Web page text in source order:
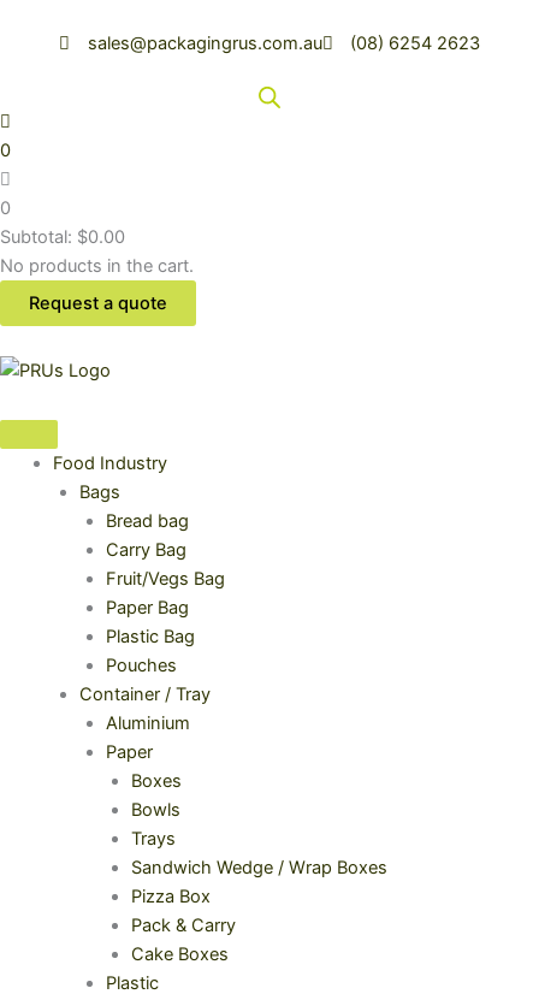
sales@packagingrus.com.au (08) 6254 2623
0
0
Subtotal: $0.00
No products in the cart.
Request a quote
Food Industry
Bags
Bread bag
Carry Bag
Fruit/Vegs Bag
Paper Bag
Plastic Bag
Pouches
Container / Tray
Aluminium
Paper
Boxes
Bowls
Trays
Sandwich Wedge / Wrap Boxes
Pizza Box
Pack & Carry
Cake Boxes
Plastic